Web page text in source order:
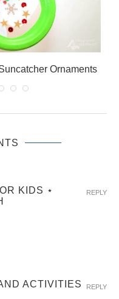
Ornaments
KIDS ⋆
REPLY
ACTIVITIES
REPLY